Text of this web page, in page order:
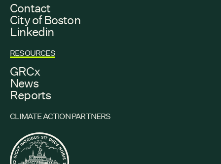
Contact
City of Boston
Linkedin
RESOURCES
GRCx
News
Reports
CLIMATE ACTION PARTNERS